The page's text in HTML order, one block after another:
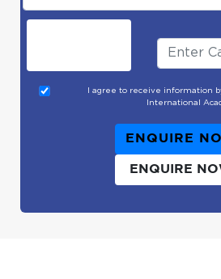
I agree to receive information
International
ENQUIRE
ENQUIRE